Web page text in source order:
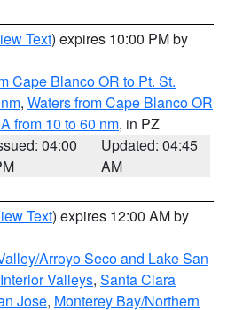
Text) expires 10:00 PM by
Cape Blanco OR to Pt. St.
, Waters from Cape Blanco OR
from 10 to 60 nm, in PZ
04:00
Updated: 04:45
AM
Text) expires 12:00 AM by
Arroyo Seco and Lake San
Valleys, Santa Clara
Jose, Monterey Bay/Northern